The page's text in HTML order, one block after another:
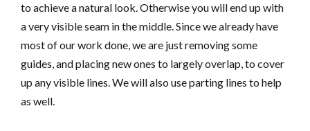
to achieve a natural look. Otherwise you will end up with
a very visible seam in the middle. Since we already have
most of our work done, we are just removing some
guides, and placing new ones to largely overlap, to cover
up any visible lines. We will also use parting lines to help
as well.